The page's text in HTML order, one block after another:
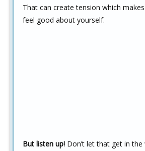
That can create tension which
feel good about yourself.
But listen up! Don’t let that get in